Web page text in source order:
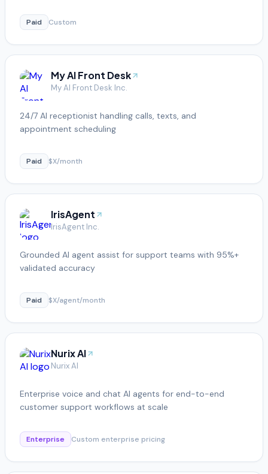
Paid Custom
My AI Front Desk
My AI Front Desk Inc.
24/7 AI receptionist handling calls, texts, and
appointment scheduling
Paid $X/month
IrisAgent
IrisAgent Inc.
Grounded AI agent assist for support teams with 95%+
validated accuracy
Paid $X/agent/month
Nurix AI
Nurix AI
Enterprise voice and chat AI agents for end-to-end
customer support workflows at scale
Enterprise Custom enterprise pricing